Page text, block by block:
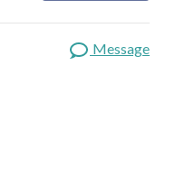
Message